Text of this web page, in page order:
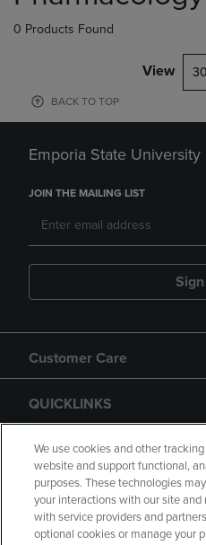
0 Products Found
View 30
BACK TO TOP
Emporia State
JOIN THE MAILING LIST
Customer Care
QUICKLINKS
GIFT CARD
We use cookies and other
website and support functional,
purposes. These technologies
your interactions with our site
with service providers and
optional cookies or manage your